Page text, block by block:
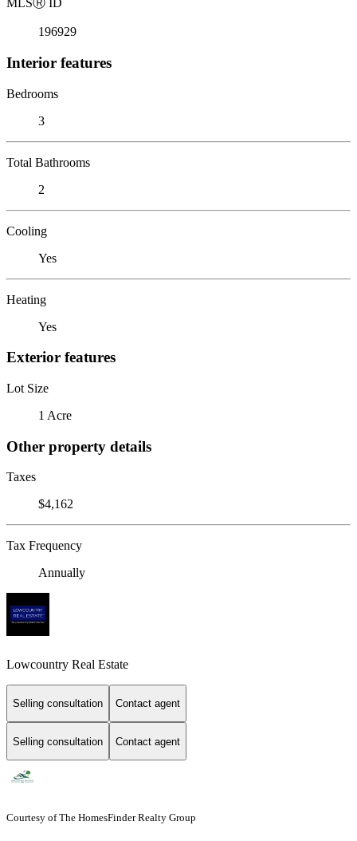
MLSⓇ ID
196929
Interior features
Bedrooms
3
Total Bathrooms
2
Cooling
Yes
Heating
Yes
Exterior features
Lot Size
1 Acre
Other property details
Taxes
$4,162
Tax Frequency
Annually
Lowcountry Real Estate
Selling consultation Contact agent
Selling consultation Contact agent
Courtesy of The HomesFinder Realty Group